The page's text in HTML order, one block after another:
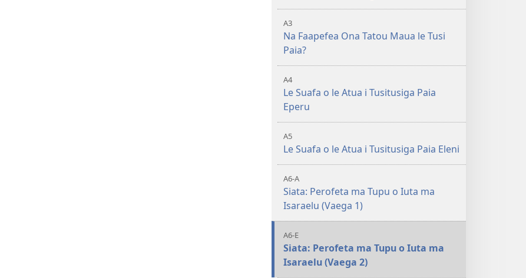
A3
Na Faapefea Ona Tatou Maua le Tusi
Paia?
A4
Le Suafa o le Atua i Tusitusiga Paia
Eperu
A5
Le Suafa o le Atua i Tusitusiga Paia Eleni
A6-A
Siata: Perofeta ma Tupu o Iuta ma
Isaraelu (Vaega 1)
A6-E
Siata: Perofeta ma Tupu o Iuta ma
Isaraelu (Vaega 2)